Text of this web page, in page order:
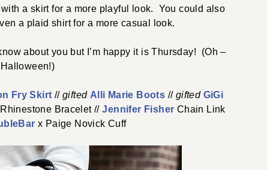
a skirt for a more playful look. You could also
a plaid shirt for a more casual look.
about you but I’m happy it is Thursday! (Oh –
Fry Skirt // gifted Alli Marie Boots // gifted GiGi
Bracelet //Jennifer Fisher Chain Link
x Paige Novick Cuff